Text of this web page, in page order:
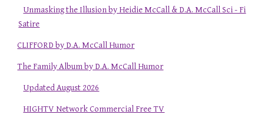
Unmasking the Illusion by Heidie McCall & D.A. McCall Sci - Fi
Satire
CLIFFORD by D.A. McCall Humor
The Family Album by D.A. McCall Humor
Updated August 2026
HIGHTV Network Commercial Free TV